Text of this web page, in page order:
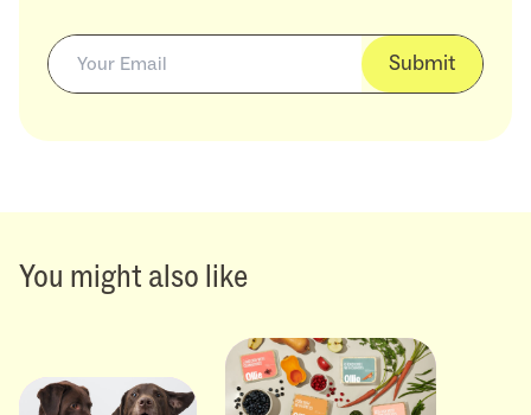
Submit
You might also like